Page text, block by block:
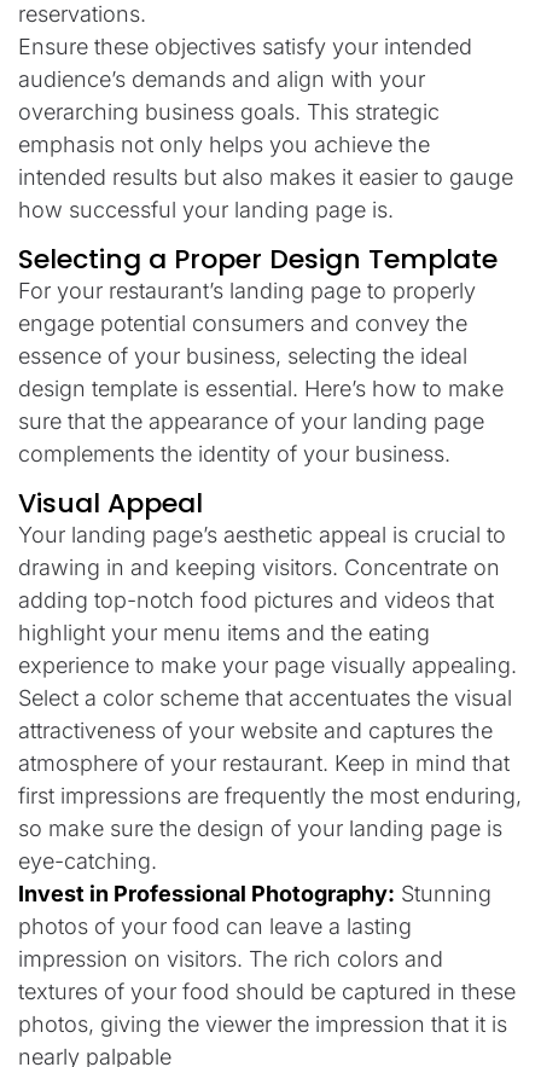
reservations.
Ensure these objectives satisfy your intended
audience’s demands and align with your
overarching business goals. This strategic
emphasis not only helps you achieve the
intended results but also makes it easier to gauge
how successful your landing page is.
Selecting a Proper Design Template
For your restaurant’s landing page to properly
engage potential consumers and convey the
essence of your business, selecting the ideal
design template is essential. Here’s how to make
sure that the appearance of your landing page
complements the identity of your business.
Visual Appeal
Your landing page’s aesthetic appeal is crucial to
drawing in and keeping visitors. Concentrate on
adding top-notch food pictures and videos that
highlight your menu items and the eating
experience to make your page visually appealing.
Select a color scheme that accentuates the visual
attractiveness of your website and captures the
atmosphere of your restaurant. Keep in mind that
first impressions are frequently the most enduring,
so make sure the design of your landing page is
eye-catching.
Invest in Professional Photography: Stunning
photos of your food can leave a lasting
impression on visitors. The rich colors and
textures of your food should be captured in these
photos, giving the viewer the impression that it is
nearly palpable